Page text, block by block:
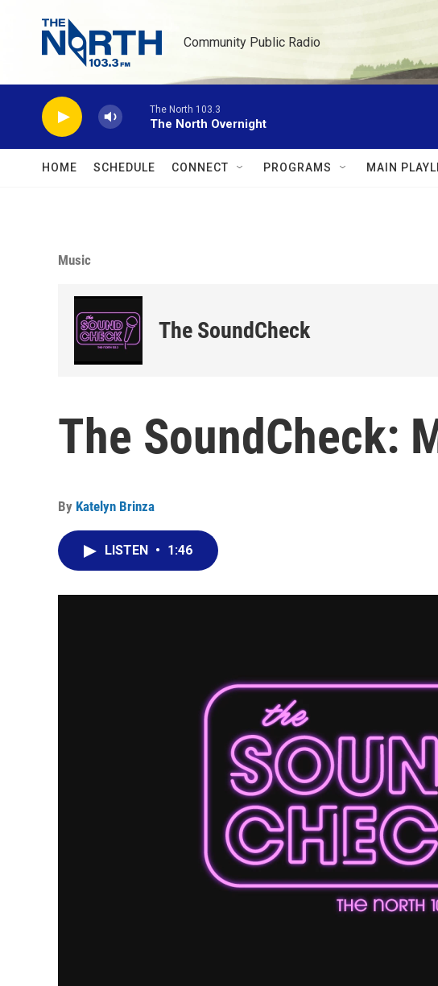
Community Public Radio
The North 103.3
The North Overnight
HOME SCHEDULE CONNECT PROGRAMS MAIN
Music
The SoundCheck
The SoundCheck:
By Katelyn Brinza
LISTEN • 1:46